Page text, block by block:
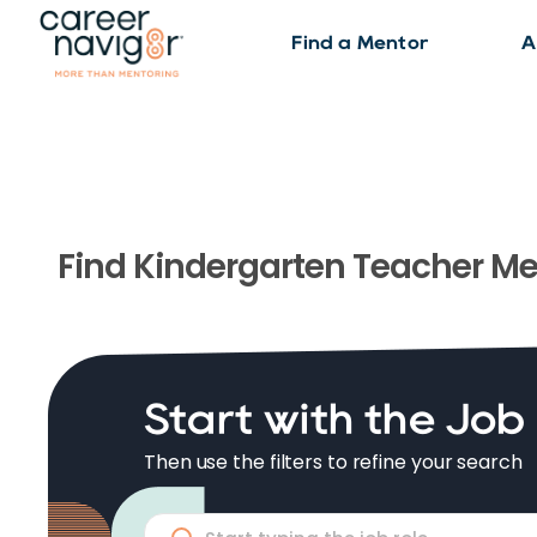
Find a Mentor
Find Kindergarten Teacher
Start with the Job
Then use the filters to refine your search